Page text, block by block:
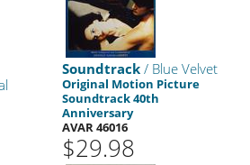
Soundtrack / Blue Velvet
Original Motion Picture
Soundtrack 40th
Anniversary
AVAR 46016
$29.98